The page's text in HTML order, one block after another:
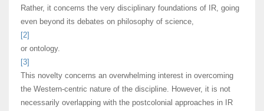
Rather, it concerns the very disciplinary foundations of IR, going
even beyond its debates on philosophy of science,
[2]
or ontology.
[3]
This novelty concerns an overwhelming interest in overcoming
the Western-centric nature of the discipline. However, it is not
necessarily overlapping with the postcolonial approaches in IR